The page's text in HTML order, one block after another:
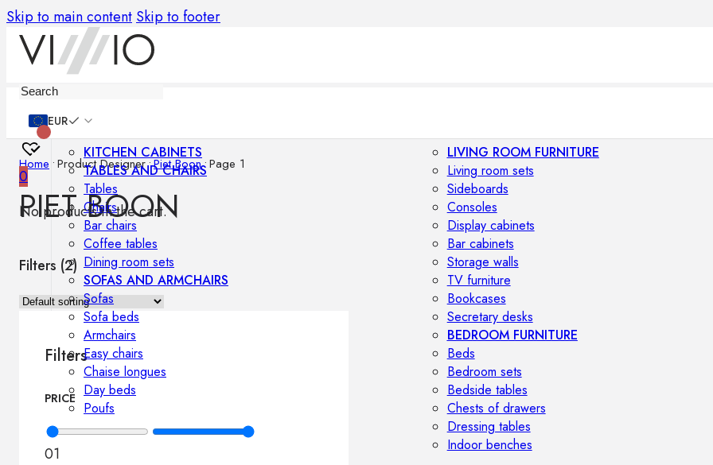
Skip to main content Skip to footer
EUR
0
No products in the cart.
KITCHEN CABINETS
TABLES AND CHAIRS
Tables
Chairs
Bar chairs
Coffee tables
Dining room sets
SOFAS AND ARMCHAIRS
Sofas
Sofa beds
Armchairs
Easy chairs
Chaise longues
Day beds
Poufs
LIVING ROOM FURNITURE
Living room sets
Sideboards
Consoles
Display cabinets
Bar cabinets
Storage walls
TV furniture
Bookcases
Secretary desks
BEDROOM FURNITURE
Beds
Bedroom sets
Bedside tables
Chests of drawers
Dressing tables
Indoor benches
Home •Product Designer•Piet Boon•Page 1
PIET BOON
Filters (2)
Filters
PRICE
01